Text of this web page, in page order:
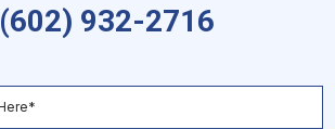
(602) 932-2716